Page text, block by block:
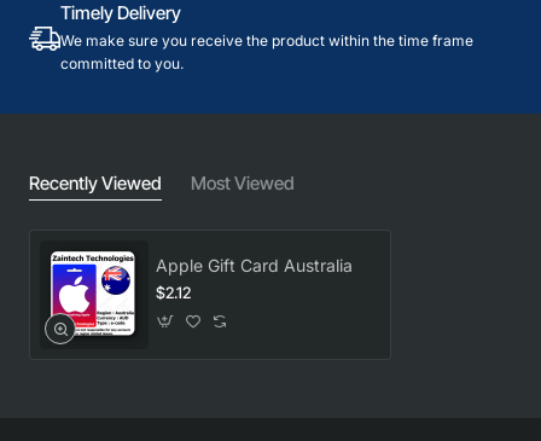
Timely Delivery
We make sure you receive the product within the time frame
committed to you.
Recently Viewed Most Viewed
Apple Gift Card Australia
$2.12